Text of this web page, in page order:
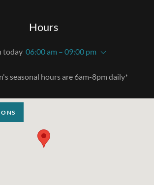
Hours
today 06:00 am – 09:00 pm
seasonal hours are 6am-8pm daily*